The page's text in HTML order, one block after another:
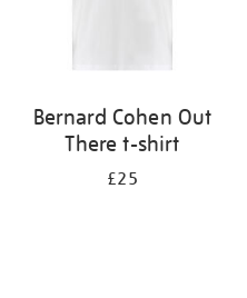
Bernard Cohen Out
There t-shirt
£25